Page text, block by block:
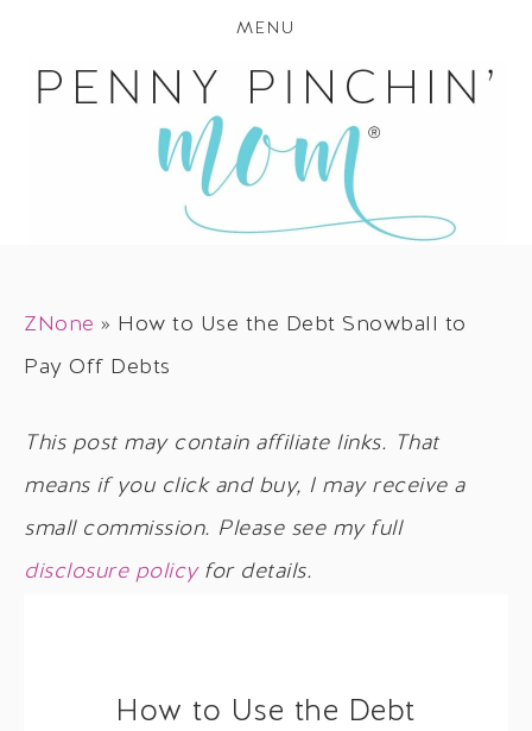
MENU
ZNone » How to Use the Debt Snowball to
Pay Off Debts
This post may contain affiliate links. That
means if you click and buy, I may receive a
small commission. Please see my full
disclosure policyfor details.
How to Use the Debt